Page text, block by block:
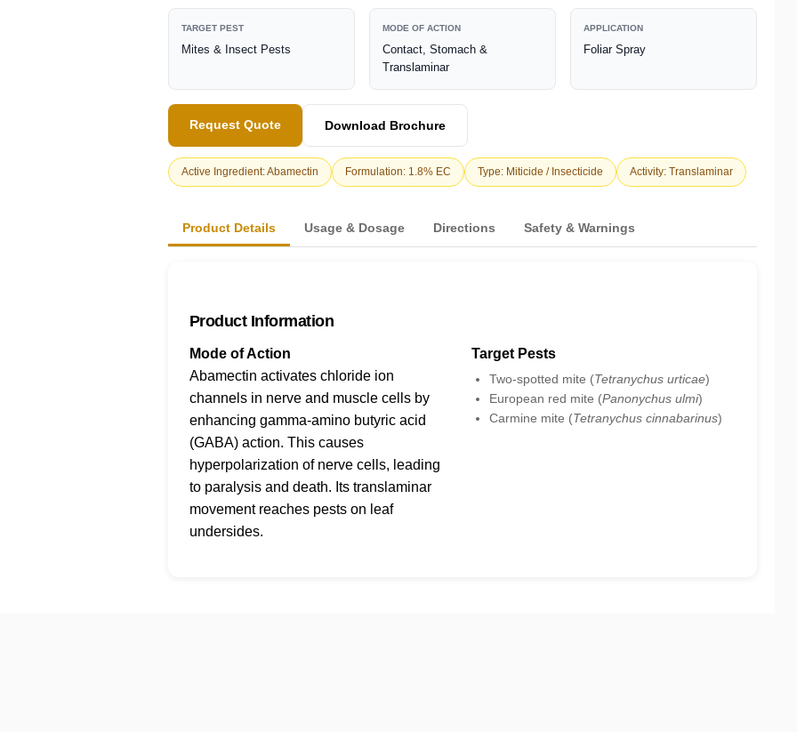
TARGET PEST
Mites & Insect Pests
MODE OF ACTION
Contact, Stomach &
Translaminar
APPLICATION
Foliar Spray
Request Quote Download Brochure
Active Ingredient: Abamectin Formulation: 1.8% EC Type: Miticide / Insecticide Activity: Translaminar
Product Details Usage & Dosage Directions Safety & Warnings
Product Information
Mode of Action
Abamectin activates chloride ion
channels in nerve and muscle cells by
enhancing gamma-amino butyric acid
(GABA) action. This causes
hyperpolarization of nerve cells, leading
to paralysis and death. Its translaminar
movement reaches pests on leaf
undersides.
Target Pests
Two-spotted mite (Tetranychus urticae)
European red mite (Panonychus ulmi)
Carmine mite (Tetranychus cinnabarinus)